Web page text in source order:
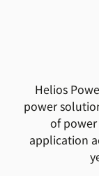
Helios
power
of
application